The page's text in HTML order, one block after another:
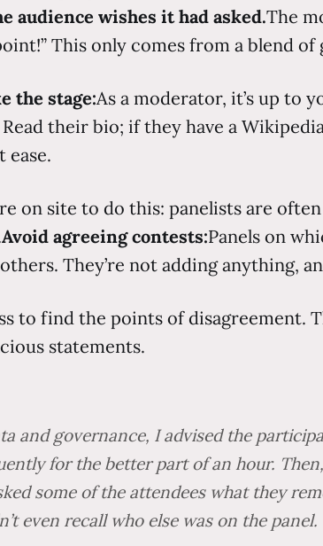
audience wishes it had asked.The
This only comes from a blend
the stage:As a moderator, it’s up to
their bio; if they have a
ease.
on site to do this: panelists are
Avoid agreeing contests:Panels on
They’re not adding anything,
to find the points of disagreement.
statements.
and governance, I advised the
for the better part of an hour.
some of the attendees what they
even recall who else was on the panel.